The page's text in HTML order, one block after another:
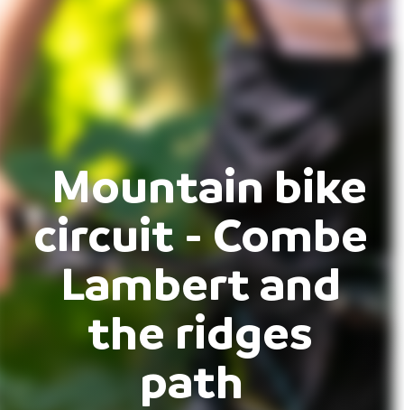
Mountain bike
circuit - Combe
Lambert and
the ridges
path